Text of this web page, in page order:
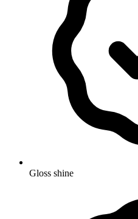
Gloss shine